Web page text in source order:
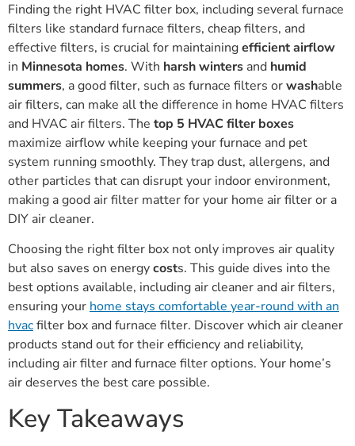
Finding the right HVAC filter box, including several furnace
filters like standard furnace filters, cheap filters, and
effective filters, is crucial for maintainingefficient airflow
in Minnesota homes. With harsh winters and humid
summers, a good filter, such as furnace filters orwashable
air filters, can make all the difference in home HVAC filters
and HVAC air filters. The top 5 HVAC filter boxes
maximize airflow while keeping your furnace and pet
system running smoothly. They trap dust, allergens, and
other particles that can disrupt your indoor environment,
making a good air filter matter for your home air filter or a
DIY air cleaner.
Choosing the right filter box not only improves air quality
but also saves on energycosts. This guide dives into the
best options available, including air cleaner and air filters,
ensuring yourhome stays comfortable year-round with an
hvacfilter box and furnace filter. Discover which air cleaner
products stand out for their efficiency and reliability,
including air filter and furnace filter options. Your home’s
air deserves the best care possible.
Key Takeaways